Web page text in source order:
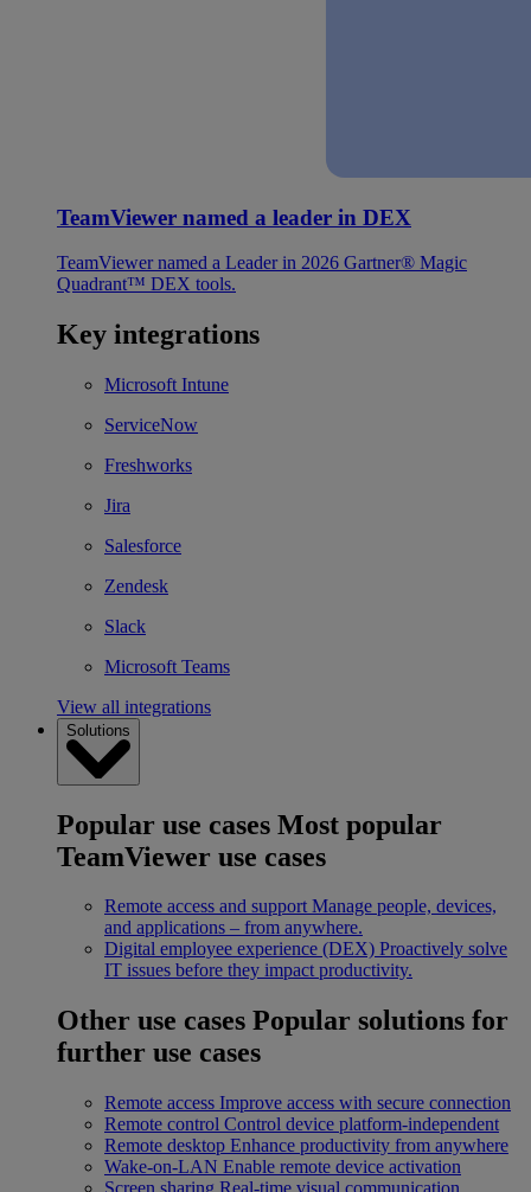
TeamViewer named a leader in DEX
TeamViewer named a Leader in 2026 Gartner® Magic
Quadrant™ DEX tools.
Key integrations
Microsoft Intune
ServiceNow
Freshworks
Jira
Salesforce
Zendesk
Slack
Microsoft Teams
View all integrations
Solutions
Popular use cases Most popular
TeamViewer use cases
Remote access and support Manage people, devices,
and applications – from anywhere.
Digital employee experience (DEX) Proactively solve
IT issues before they impact productivity.
Other use cases Popular solutions for
further use cases
Remote access Improve access with secure connection
Remote control Control device platform-independent
Remote desktop Enhance productivity from anywhere
Wake-on-LAN Enable remote device activation